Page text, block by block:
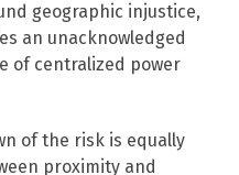
geographic injustice,
an unacknowledged
of centralized power
of the risk is equally
proximity and